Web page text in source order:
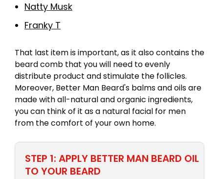
Natty Musk
Franky T
That last item is important, as it also contains the
beard comb that you will need to evenly
distribute product and stimulate the follicles.
Moreover, Better Man Beard's balms and oils are
made with all-natural and organic ingredients,
you can think of it as a natural facial for men
from the comfort of your own home.
STEP 1: APPLY BETTER MAN BEARD OIL
TO YOUR BEARD